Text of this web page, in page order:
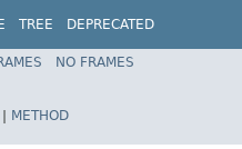
TREE
DEPRECATED
NO FRAMES
| METHOD